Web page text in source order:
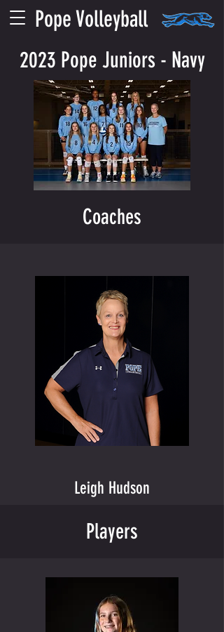
Pope Volleyball
2023 Pope Juniors - Navy
Coaches
Leigh Hudson
Players